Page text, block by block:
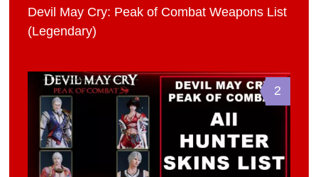
Devil May Cry: Peak of Combat Weapons List
(Legendary)
2